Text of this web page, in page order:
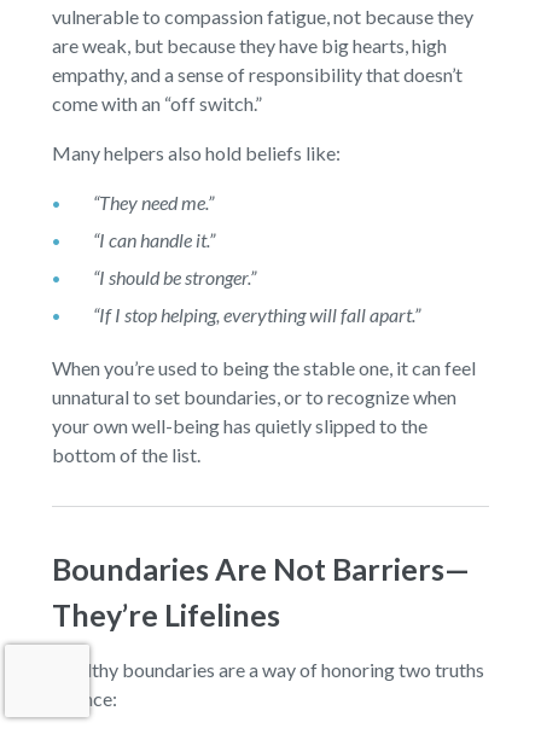
vulnerable to compassion fatigue, not because they
are weak, but because they have big hearts, high
empathy, and a sense of responsibility that doesn’t
come with an “off switch.”
Many helpers also hold beliefs like:
“They need me.”
“I can handle it.”
“I should be stronger.”
“If I stop helping, everything will fall apart.”
When you’re used to being the stable one, it can feel
unnatural to set boundaries, or to recognize when
your own well-being has quietly slipped to the
bottom of the list.
Boundaries Are Not Barriers—
They’re Lifelines
Healthy boundaries are a way of honoring two truths
at once: